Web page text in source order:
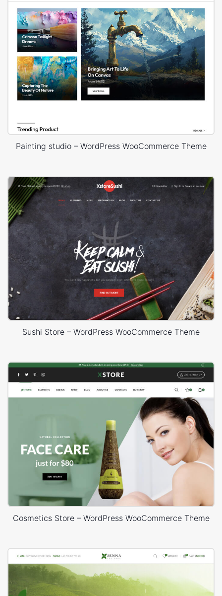
Painting studio – WordPress WooCommerce Theme
Sushi Store – WordPress WooCommerce Theme
Cosmetics Store – WordPress WooCommerce Theme